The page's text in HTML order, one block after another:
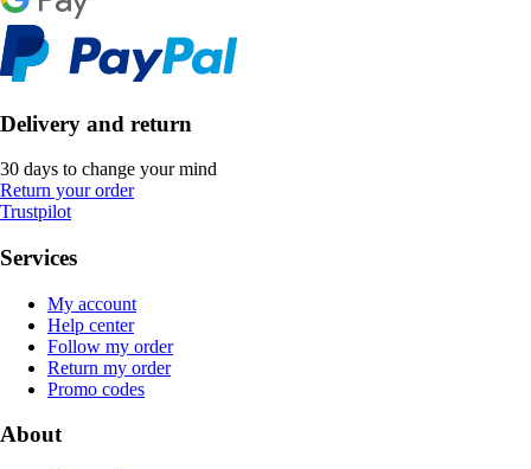
Delivery and return
30 days to change your mind
Return your order
Trustpilot
Services
My account
Help center
Follow my order
Return my order
Promo codes
About